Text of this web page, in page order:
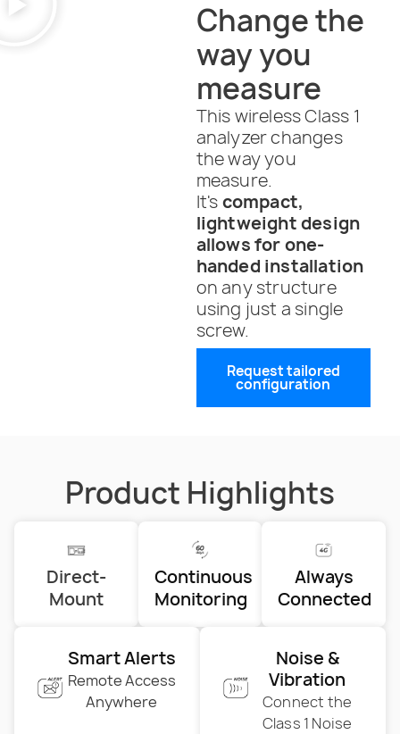
Change the
way you
measure
This wireless Class 1
analyzer changes
the way you
measure.
It'scompact,
lightweight design
allows for one-
handed installation
on any structure
using just a single
screw.
Request tailored
configuration
Product Highlights
Direct-
Mount
Continuous
Monitoring
Always
Connected
Smart Alerts
Remote Access
Anywhere
Noise &
Vibration
Connect the
Class 1 Noise